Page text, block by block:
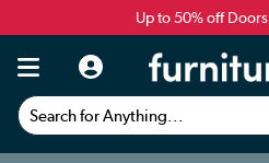
Up to 50% off Doors.
Search for Anything...